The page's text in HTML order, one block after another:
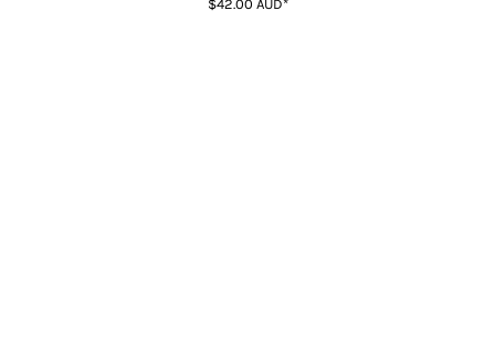
$42.00 AUD*